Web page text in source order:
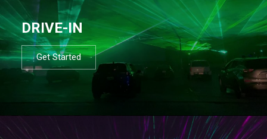
DRIVE-IN
Get Started